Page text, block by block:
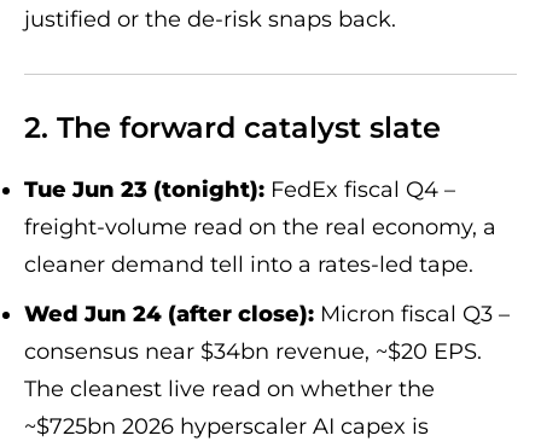
justified or the de-risk snaps back.
2. The forward catalyst slate
Tue Jun 23 (tonight): FedEx fiscal Q4 –
freight-volume read on the real economy, a
cleaner demand tell into a rates-led tape.
Wed Jun 24 (after close): Micron fiscal Q3 –
consensus near $34bn revenue, ~$20 EPS.
The cleanest live read on whether the
~$725bn 2026 hyperscaler AI capex is